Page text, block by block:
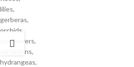
lilies,
gerberas,
orchids,
sunflowers,
carnations,
hydrangeas,